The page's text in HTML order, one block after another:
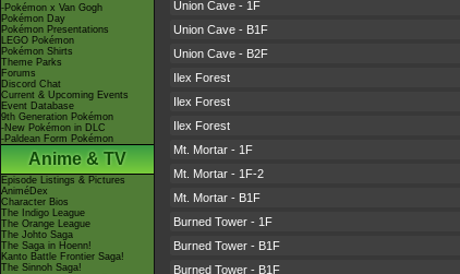
-Pokémon x Van Gogh
Pokémon Day
Pokémon Presentations
LEGO Pokémon
Pokémon Shirts
Theme Parks
Forums
Discord Chat
Current & Upcoming Events
Event Database
9th Generation Pokémon
-New Pokémon in DLC
-Paldean Form Pokémon
Anime & TV
Episode Listings & Pictures
AniméDex
Character Bios
The Indigo League
The Orange League
The Johto Saga
The Saga in Hoenn!
Kanto Battle Frontier Saga!
The Sinnoh Saga!
Union Cave - 1F
Union Cave - B1F
Union Cave - B2F
Ilex Forest
Ilex Forest
Ilex Forest
Mt. Mortar - 1F
Mt. Mortar - 1F-2
Mt. Mortar - B1F
Burned Tower - 1F
Burned Tower - B1F
Burned Tower - B1F